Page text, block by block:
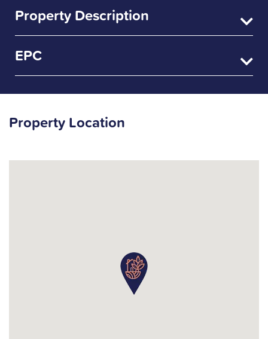
Property Description
EPC
Property Location